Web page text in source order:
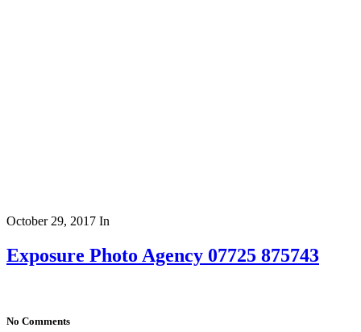
October 29, 2017 In
Exposure Photo Agency 07725 875743
No Comments